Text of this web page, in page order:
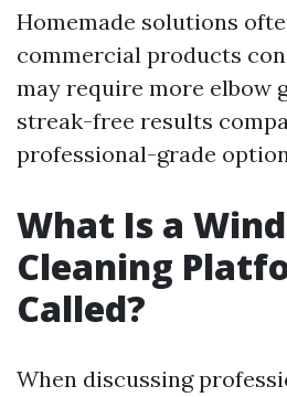
Homemade solutions
commercial products
may require more elbow
streak-free results
professional-grade
What Is a
Cleaning
Called?
When discussing